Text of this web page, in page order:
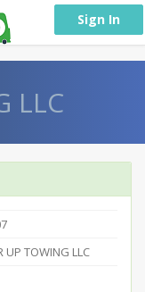
Sign In
LLC
UP TOWING LLC